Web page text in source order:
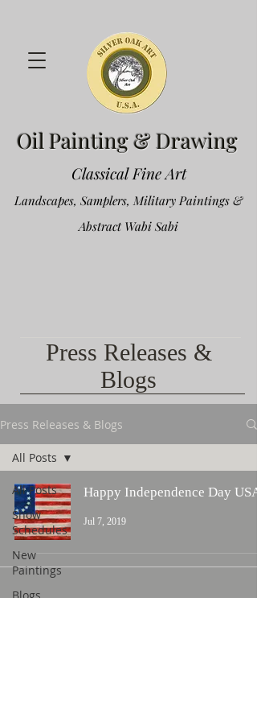
Oil Painting & Drawing
Classical Fine Art
Landscapes, Samplers, Military Paintings &
Abstract Wabi Sabi
Press Releases &
Blogs
Press Releases & Blogs
All Posts
Show
Schedules
New
Paintings
Blogs
All Posts
Happy Independence Day
Jul 7, 2019